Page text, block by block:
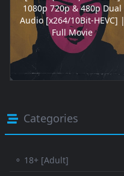
1080p 720p & 480p Dual
Audio [x264/10Bit-HEVC] |
Full Movie
Categories
⚬ 18+ [Adult]